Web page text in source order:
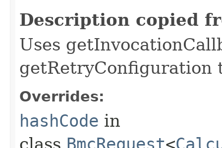
Description copied
Uses
getRetryConfiguration
Overrides:
hashCode in
class BmcRequest<